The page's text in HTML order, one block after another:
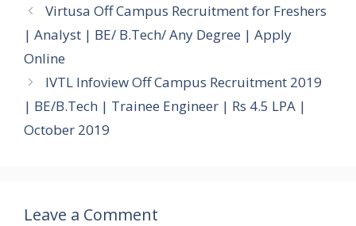
Virtusa Off Campus Recruitment for Freshers
| Analyst | BE/ B.Tech/ Any Degree | Apply
Online
IVTL Infoview Off Campus Recruitment 2019
| BE/B.Tech | Trainee Engineer | Rs 4.5 LPA |
October 2019
Leave a Comment